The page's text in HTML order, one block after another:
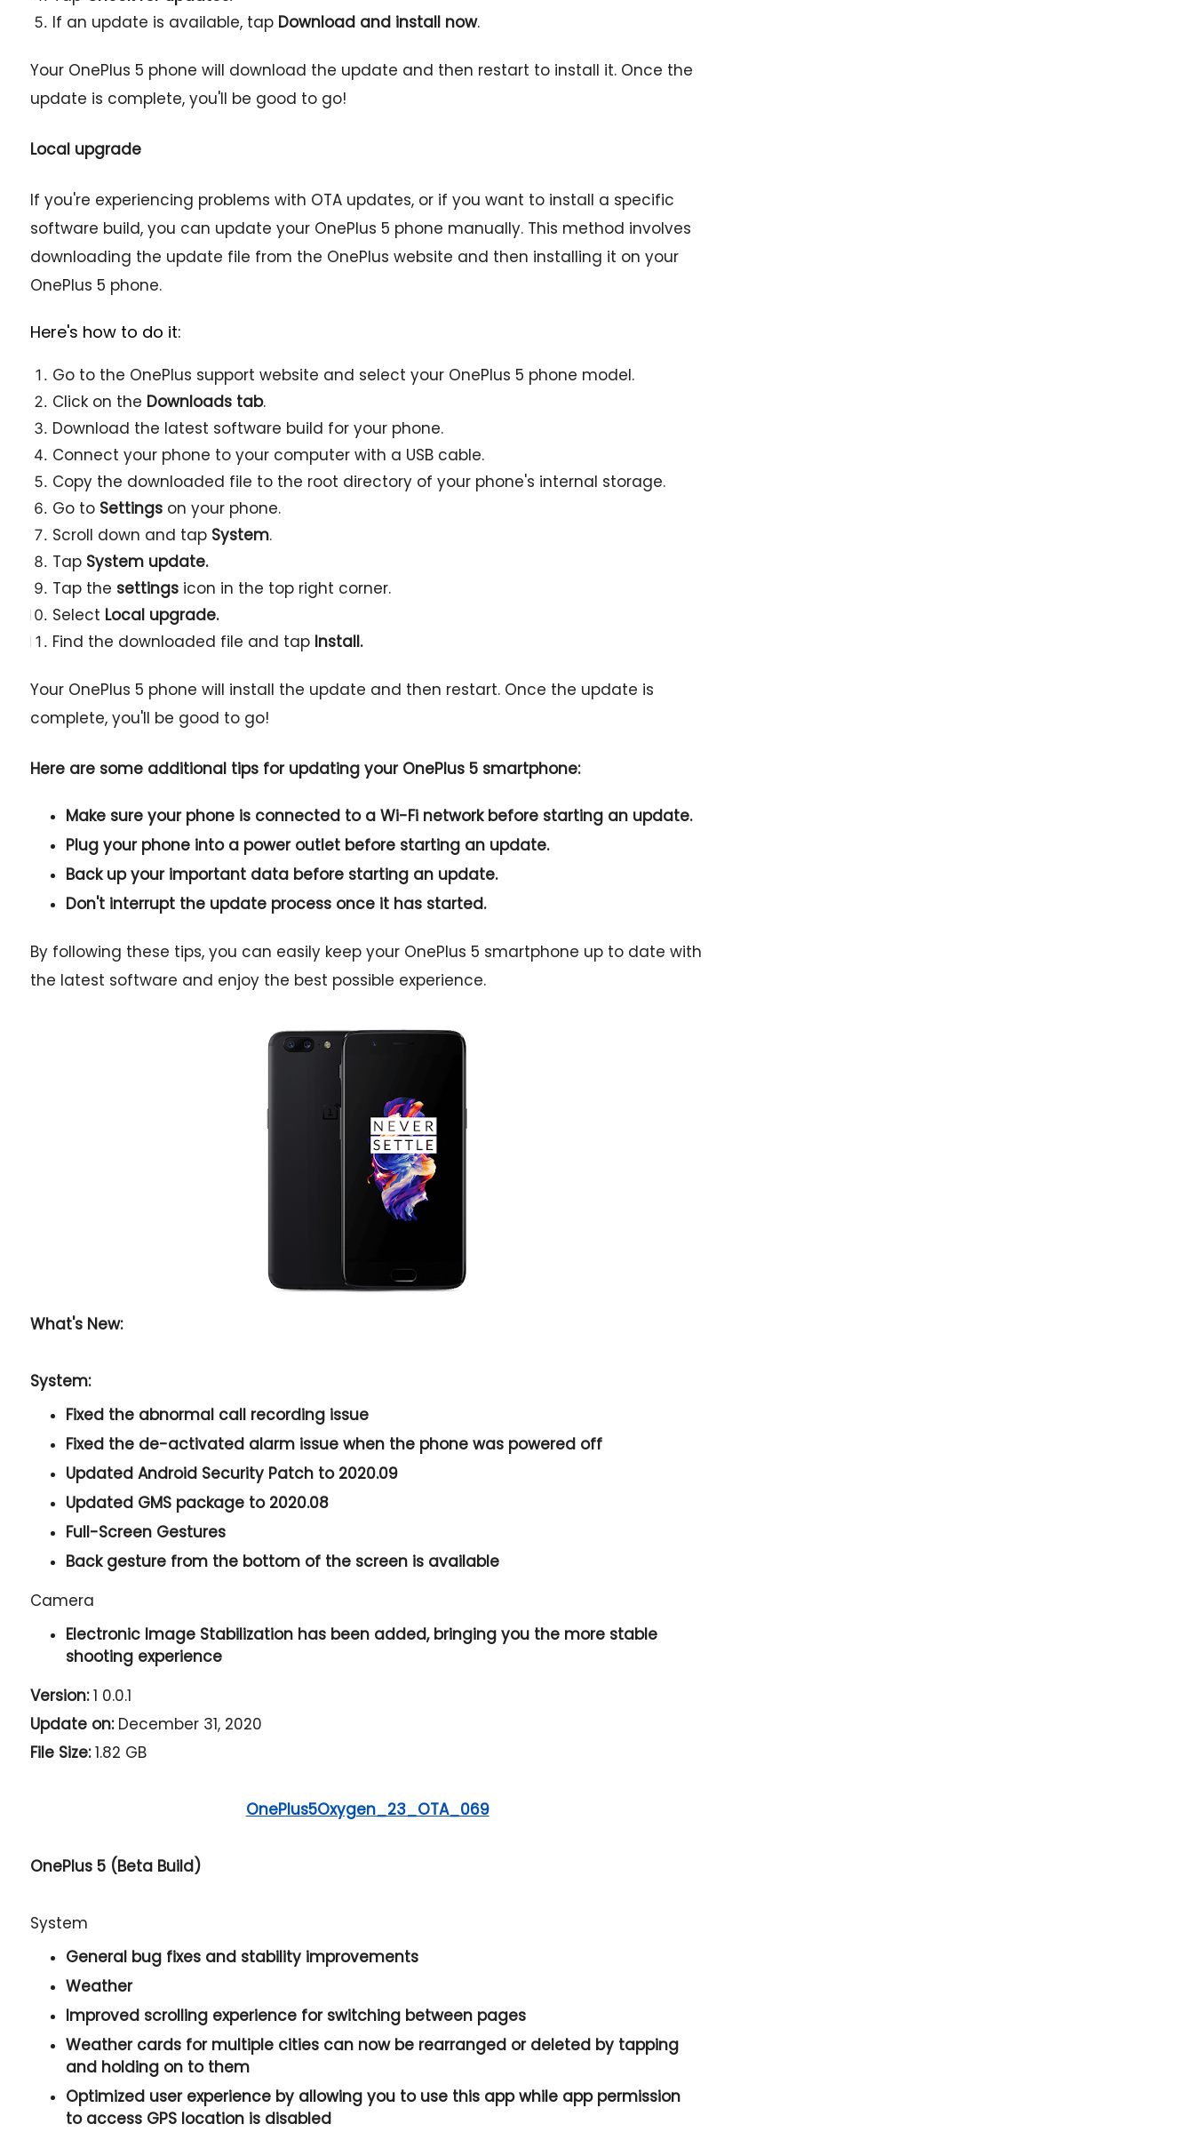
If an update is available, tap Download and install now.
Your OnePlus 5 phone will download the update and then restart to install it. Once the
update is complete, you'll be good to go!
Local upgrade
If you're experiencing problems with OTA updates, or if you want to install a specific
software build, you can update your OnePlus 5 phone manually. This method involves
downloading the update file from the OnePlus website and then installing it on your
OnePlus 5 phone.
Here's how to do it:
Go to the OnePlus support website and select your OnePlus 5 phone model.
Click on the Downloads tab.
Download the latest software build for your phone.
Connect your phone to your computer with a USB cable.
Copy the downloaded file to the root directory of your phone's internal storage.
Go to Settingson your phone.
Scroll down and tap System.
Tap System update.
Tap the settingsicon in the top right corner.
Select Local upgrade.
Find the downloaded file and tap Install.
Your OnePlus 5 phone will install the update and then restart. Once the update is
complete, you'll be good to go!
Here are some additional tips for updating your OnePlus 5 smartphone:
Make sure your phone is connected to a Wi-Fi network before starting an update.
Plug your phone into a power outlet before starting an update.
Back up your important data before starting an update.
Don't interrupt the update process once it has started.
By following these tips, you can easily keep your OnePlus 5 smartphone up to date with
the latest software and enjoy the best possible experience.
What's New:
System:
Fixed the abnormal call recording issue
Fixed the de-activated alarm issue when the phone was powered off
Updated Android Security Patch to 2020.09
Updated GMS package to 2020.08
Full-Screen Gestures
Back gesture from the bottom of the screen is available
Camera
Electronic Image Stabilization has been added, bringing you the more stable
shooting experience
Version:1 0.0.1
Update on:December 31, 2020
File Size:1.82 GB
OnePlus5Oxygen_23_OTA_069
OnePlus 5 (Beta Build)
System
General bug fixes and stability improvements
Weather
Improved scrolling experience for switching between pages
Weather cards for multiple cities can now be rearranged or deleted by tapping
and holding on to them
Optimized user experience by allowing you to use this app while app permission
to access GPS location is disabled